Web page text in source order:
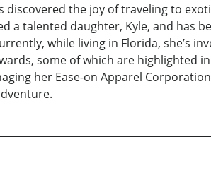
discovered the joy of traveling to
a talented daughter, Kyle, and has
while living in Florida, she’s
some of which are highlighted
her Ease-on Apparel